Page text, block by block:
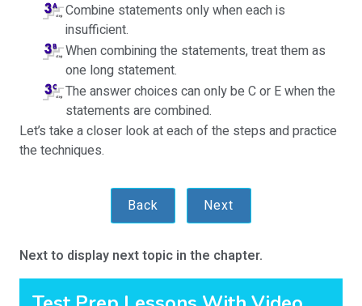
Combine statements only when each is
insufficient.
When combining the statements, treat them as
one long statement.
The answer choices can only be C or E when the
statements are combined.
Let’s take a closer look at each of the steps and practice
the techniques.
Back Next
Next to display next topic in the chapter.